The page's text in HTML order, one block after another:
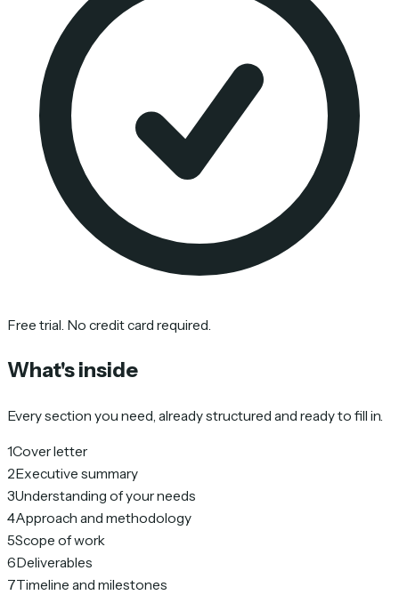
Free trial. No credit card required.
What's inside
Every section you need, already structured and ready to fill in.
1Cover letter
2Executive summary
3Understanding of your needs
4Approach and methodology
5Scope of work
6Deliverables
7Timeline and milestones